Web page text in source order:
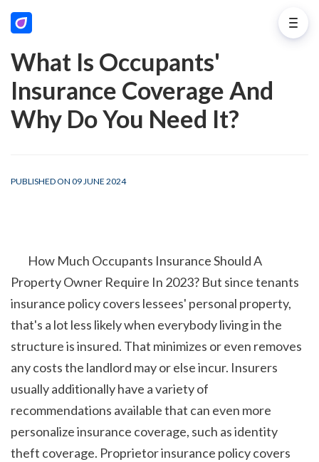
What Is Occupants'
Insurance Coverage And
Why Do You Need It?
PUBLISHED ON 09 JUNE 2024
Property Owner Require In 2023? But since tenants
insurance policy covers lessees' personal property,
that's a lot less likely when everybody living in the
structure is insured. That minimizes or even removes
any costs the landlord may or else incur. Insurers
usually additionally have a variety of
recommendations available that can even more
personalize insurance coverage, such as identity
theft coverage. Proprietor insurance policy covers